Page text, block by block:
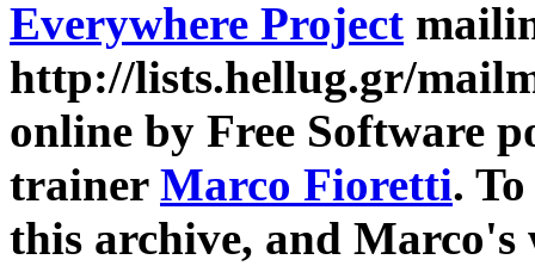
Everywhere Project
http://lists.hellug.gr/
online by Free Software
trainer Marco Fioretti.
this archive, and